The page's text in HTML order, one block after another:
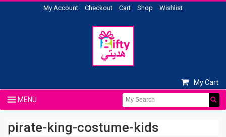
My Account Checkout Cart Shop Wishlist
My Cart
pirate-king-costume-kids